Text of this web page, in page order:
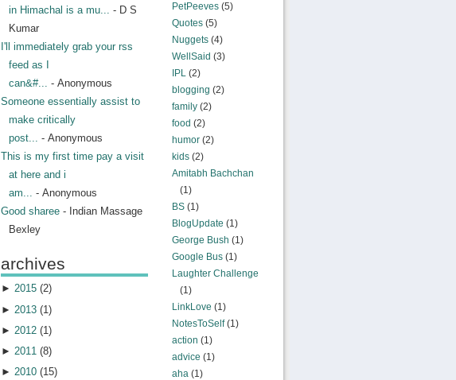
PetPeeves(5)
Quotes(5)
Nuggets(4)
WellSaid (3)
IPL(2)
blogging (2)
family(2)
food (2)
humor(2)
kids(2)
Amitabh Bachchan
(1)
BS(1)
BlogUpdate (1)
George Bush (1)
Google Bus(1)
Laughter Challenge
(1)
LinkLove (1)
NotesToSelf(1)
action (1)
advice (1)
aha(1)
in Himachal is a mu... - D S
Kumar
I'll immediately grab your rss
feed as I
can&#... - Anonymous
Someone essentially assist to
make critically
post... - Anonymous
This is my first time pay a visit
at here and i
am... - Anonymous
Good sharee- Indian Massage
Bexley
archives
► 2015(2)
► 2013(1)
► 2012(1 )
► 2011(8)
► 2010(15)